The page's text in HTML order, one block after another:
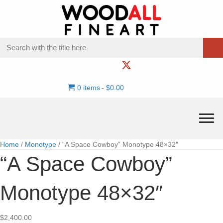
0 items $0.00
Home / Monotype / “A Space Cowboy” Monotype 48×32″
“A Space Cowboy”
Monotype 48×32″
$2,400.00